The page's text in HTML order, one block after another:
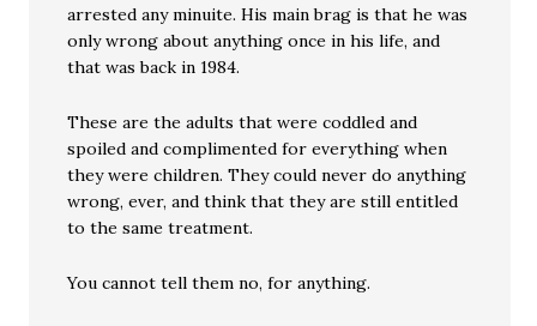
arrested any minuite. His main brag is that he was
only wrong about anything once in his life, and
that was back in 1984.
These are the adults that were coddled and
spoiled and complimented for everything when
they were children. They could never do anything
wrong, ever, and think that they are still entitled
to the same treatment.
You cannot tell them no, for anything.